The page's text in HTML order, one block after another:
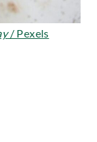
/ Pexels